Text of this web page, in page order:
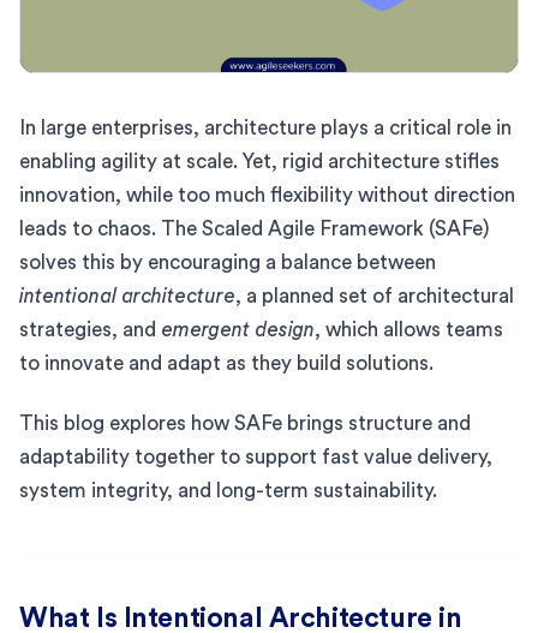
In large enterprises, architecture plays a critical role in
enabling agility at scale. Yet, rigid architecture stifles
innovation, while too much flexibility without direction
leads to chaos. The Scaled Agile Framework (SAFe)
solves this by encouraging a balance between
intentional architecture, a planned set of architectural
strategies, and emergent design, which allows teams
to innovate and adapt as they build solutions.
This blog explores how SAFe brings structure and
adaptability together to support fast value delivery,
system integrity, and long-term sustainability.
What Is Intentional Architecture in